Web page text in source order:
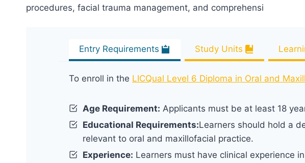
procedures, facial trauma management, and comprehensi
Entry Requirements Study Units
To enroll in the LICQual Level 6 Diploma in Oral and
Age Requirement: Applicants must be at least 18
Educational Requirements:Learners should hold a
relevant to oral and maxillofacial practice.
Experience: Learners must have clinical experience